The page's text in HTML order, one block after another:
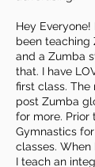
Hey
been teaching
and a Zumba
that. I have
first class. The
post Zumba
for more. Prior
Gymnastics
classes. When
I teach an